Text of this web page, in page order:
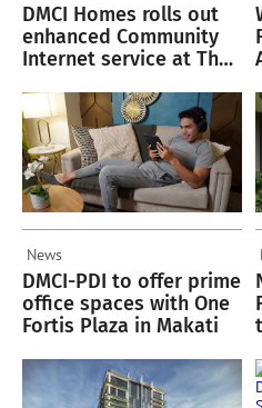
DMCI Homes rolls out
enhanced Community
Internet service at The
News
DMCI-PDI to offer prime
office spaces with One
Fortis Plaza in Makati